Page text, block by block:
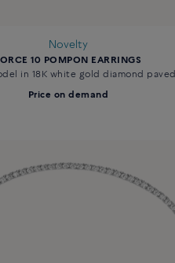
Novelty
10 POMPON EARRINGS
in 18K white gold diamond paved
Price on demand